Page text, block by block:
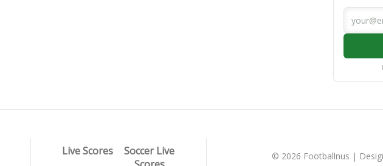
Live Scores
Soccer Live
© 2026 Footballnus |